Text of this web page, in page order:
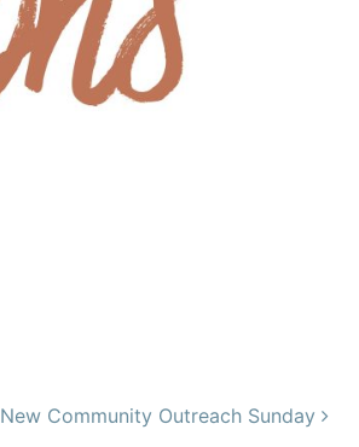
New Community Outreach Sunday